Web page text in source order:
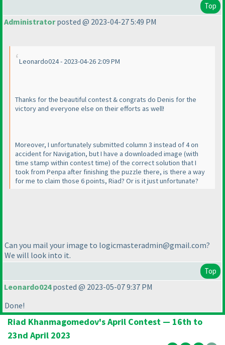
Top
Administratorposted @ 2023-04-27 5:49 PM
Leonardo024 - 2023-04-26 2:09 PM
Thanks for the beautiful contest & congrats do Denis for the
victory and everyone else on their efforts as well!
Moreover, I unfortunately submitted column 3 instead of 4 on
accident for Navigation, but I have a downloaded image (with
time stamp within contest time) of the correct solution that I
took from Penpa after finishing the puzzle there, is there a way
for me to claim those 6 points, Riad? Or is it just unfortunate?
Can you mail your image to logicmasteradmin@gmail.com?
We will look into it.
Top
Leonardo024posted @ 2023-05-07 9:37 PM
Done!
Riad Khanmagomedov's April Contest — 16th to
23nd April 2023